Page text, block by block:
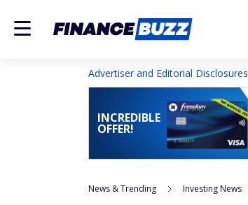
Advertiser and Editorial Disclosures
INCREDIBLE
OFFER!
News & Trending Investing News